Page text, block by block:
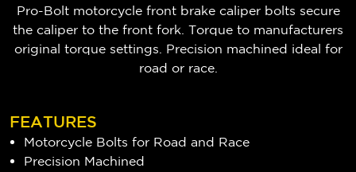
Pro-Bolt motorcycle front brake caliper bolts secure
the caliper to the front fork. Torque to manufacturers
original torque settings. Precision machined ideal for
road or race.
FEATURES
Motorcycle Bolts for Road and Race
Precision Machined